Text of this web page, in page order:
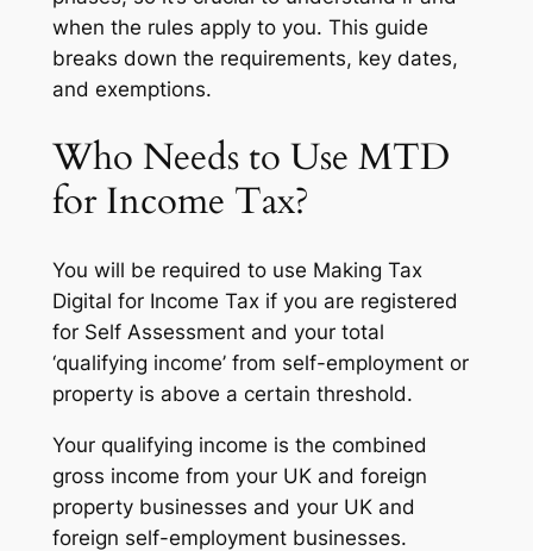
when the rules apply to you. This guide
breaks down the requirements, key dates,
and exemptions.
Who Needs to Use MTD
for Income Tax?
You will be required to use Making Tax
Digital for Income Tax if you are registered
for Self Assessment and your total
‘qualifying income’ from self-employment or
property is above a certain threshold.
Your qualifying income is the combined
gross income from your UK and foreign
property businesses and your UK and
foreign self-employment businesses.